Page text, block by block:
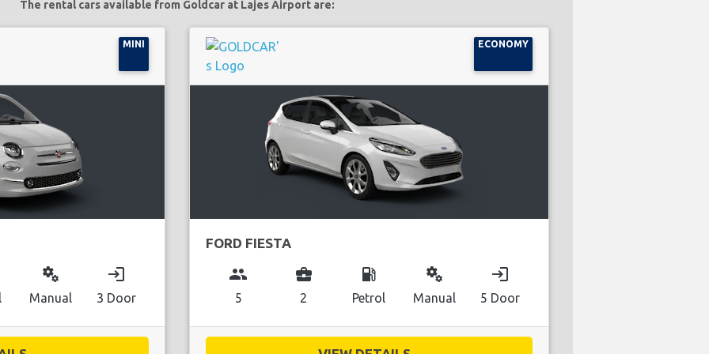
The rental cars available from Goldcar at Lajes Airport are:
MINI
miscellaneous_services
Manual
login
3 Door
ECONOMY
FORD FIESTA
group
5
business_center
2
local_gas_station
Petrol
miscellaneous_services
Manual
login
5 Door